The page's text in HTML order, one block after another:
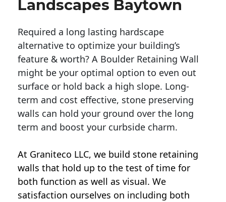
Landscapes Baytown
Required a long lasting hardscape
alternative to optimize your building’s
feature & worth? A Boulder Retaining Wall
might be your optimal option to even out
surface or hold back a high slope. Long-
term and cost effective, stone preserving
walls can hold your ground over the long
term and boost your curbside charm.
At Graniteco LLC, we build stone retaining
walls that hold up to the test of time for
both function as well as visual. We
satisfaction ourselves on including both